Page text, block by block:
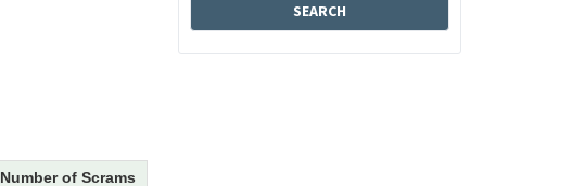
Number of Scrams